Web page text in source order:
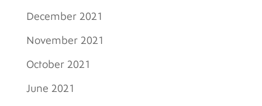
December 2021
November 2021
October 2021
June 2021